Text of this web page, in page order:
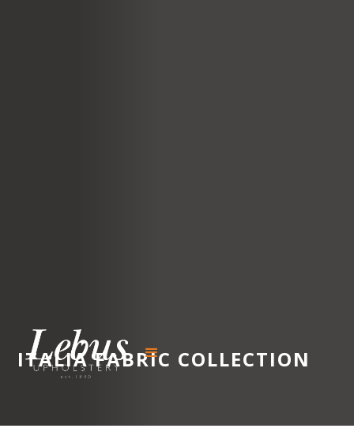
ITALIAFABRIC COLLECTION